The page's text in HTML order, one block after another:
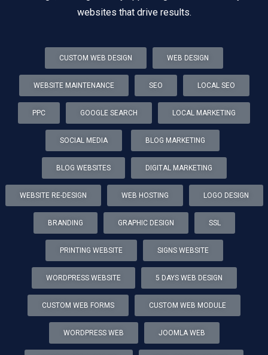
websites that drive results.
CUSTOM WEB DESIGN WEB DESIGN
WEBSITE MAINTENANCE SEO LOCAL SEO
PPC GOOGLE SEARCH LOCAL MARKETING
SOCIAL MEDIA BLOG MARKETING
BLOG WEBSITES DIGITAL MARKETING
WEBSITE RE-DESIGN WEB HOSTING LOGO DESIGN
BRANDING GRAPHIC DESIGN SSL
PRINTING WEBSITE SIGNS WEBSITE
WORDPRESS WEBSITE 5 DAYS WEB DESIGN
CUSTOM WEB FORMS CUSTOM WEB MODULE
WORDPRESS WEB JOOMLA WEB